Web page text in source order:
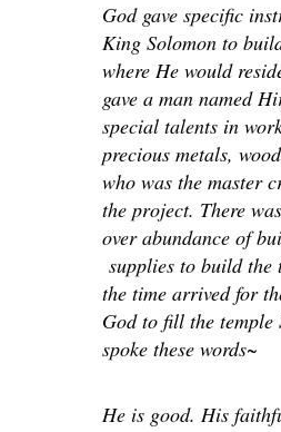
God gave specific
King Solomon to
where He would
gave a man named
special talents in
precious metals,
who was the master
the project. There
over abundance of
supplies to build the
the time arrived for
God to fill the temple
spoke these words~
He is good. His